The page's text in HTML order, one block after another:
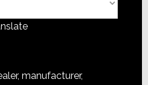
manufacturer,